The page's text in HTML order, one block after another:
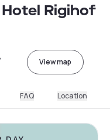
Rigihof
View map
FAQ Location